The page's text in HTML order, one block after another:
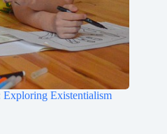
Exploring Existentialism